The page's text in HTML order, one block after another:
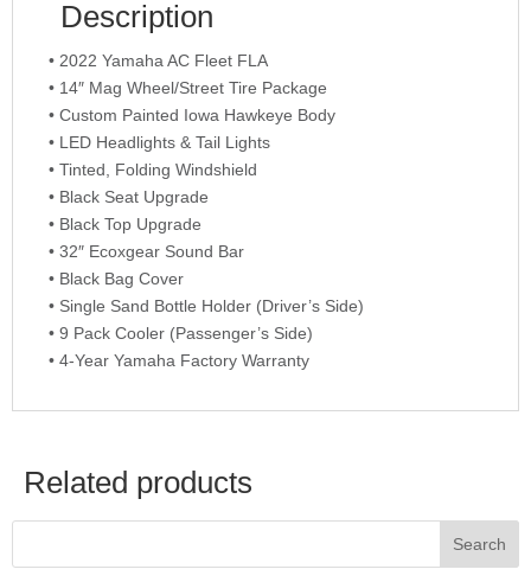
Description
• 2022 Yamaha AC Fleet FLA
• 14″ Mag Wheel/Street Tire Package
• Custom Painted Iowa Hawkeye Body
• LED Headlights & Tail Lights
• Tinted, Folding Windshield
• Black Seat Upgrade
• Black Top Upgrade
• 32″ Ecoxgear Sound Bar
• Black Bag Cover
• Single Sand Bottle Holder (Driver’s Side)
• 9 Pack Cooler (Passenger’s Side)
• 4-Year Yamaha Factory Warranty
Related products